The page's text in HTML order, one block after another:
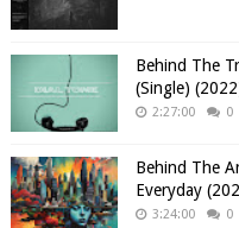
Behind The
(Single)
2:27:00 0
Behind The
Everyday
3:24:00 0